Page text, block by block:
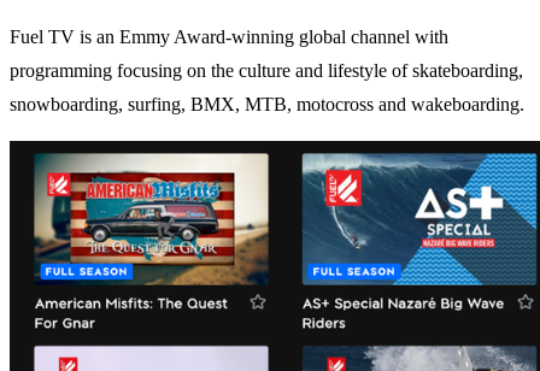
Fuel TV is an Emmy Award-winning global channel with
programming focusing on the culture and lifestyle of skateboarding,
snowboarding, surfing, BMX, MTB, motocross and wakeboarding.